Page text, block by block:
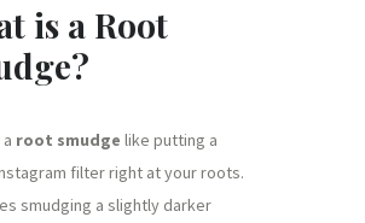
is a Root
root smudge like putting a
filter right at your roots.
smudging a slightly darker